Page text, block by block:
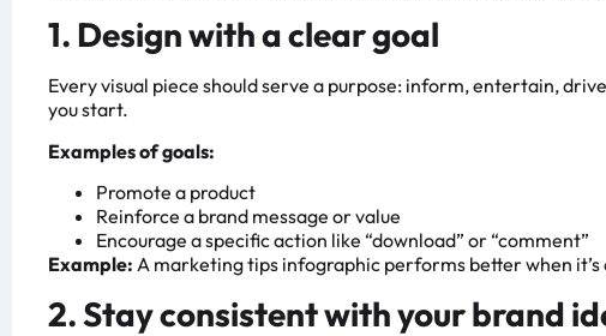
1. Design with a clear goal
Every visual piece should serve a purpose: inform, entertain,
you start.
Examples of goals:
Promote a product
Reinforce a brand message or value
Encourage a specific action like “download” or “comment”
Example: A marketing tips infographic performs better when
2. Stay consistent with your brand